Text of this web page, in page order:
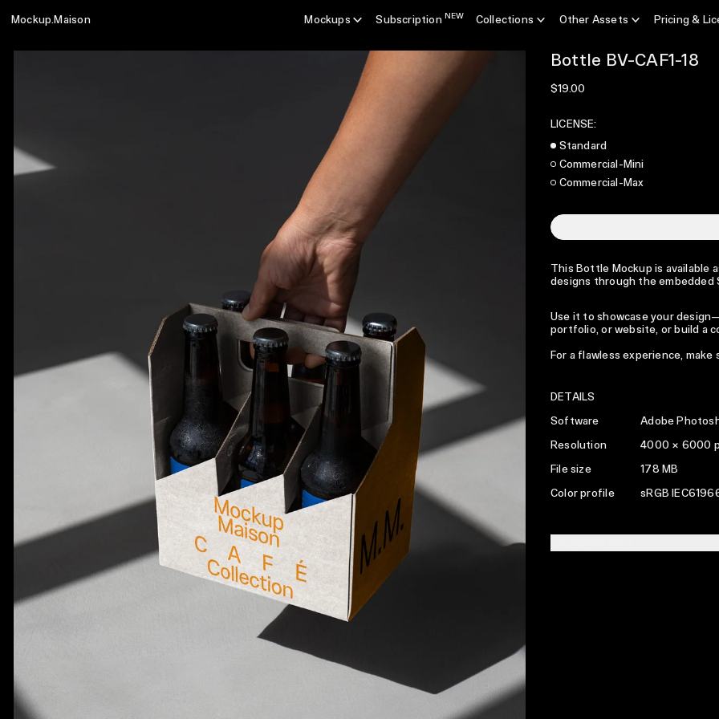
Mockup.Maison Mockups SubscriptionNEW Collections Other Assets Pricing &
Bottle BV-CAF1-18
Regular price
$19.00
LICENSE:
Standard
Commercial-Mini
Commercial-Max
This Bottle Mockup is available
designs through the embedded
Use it to showcase your
portfolio, or website, or build a
For a flawless experience,
DETAILS
Software Adobe
Resolution 4000 × 6000
File size 178 MB
Color profile sRGB